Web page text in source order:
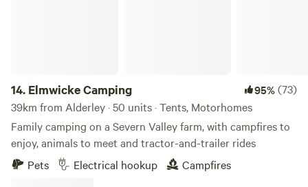
14. Elmwicke Camping 95%(73)
39km from Alderley · 50 units · Tents, Motorhomes
Family camping on a Severn Valley farm, with campfires to
enjoy, animals to meet and tractor-and-trailer rides
Pets
Electrical hookup Campfires